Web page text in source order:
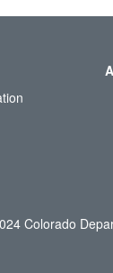
Colorado